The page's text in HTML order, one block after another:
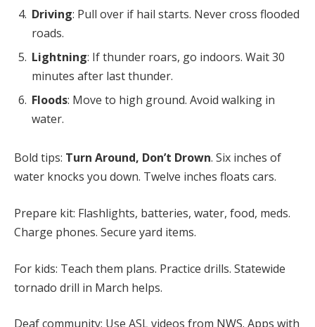
Driving: Pull over if hail starts. Never cross flooded
roads.
Lightning: If thunder roars, go indoors. Wait 30
minutes after last thunder.
Floods: Move to high ground. Avoid walking in
water.
Bold tips: Turn Around, Don’t Drown. Six inches of
water knocks you down. Twelve inches floats cars.
Prepare kit: Flashlights, batteries, water, food, meds.
Charge phones. Secure yard items.
For kids: Teach them plans. Practice drills. Statewide
tornado drill in March helps.
Deaf community: Use ASL videos from NWS. Apps with